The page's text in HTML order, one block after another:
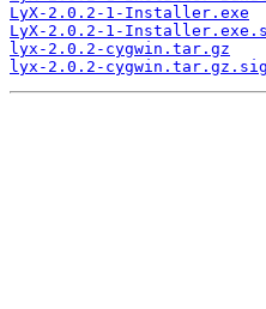
LyX-2.0.2-1-Installer.exe
LyX-2.0.2-1-
lyx-2.0.2-cygwin.tar.gz
lyx-2.0.2-cygwin.tar.gz.sig